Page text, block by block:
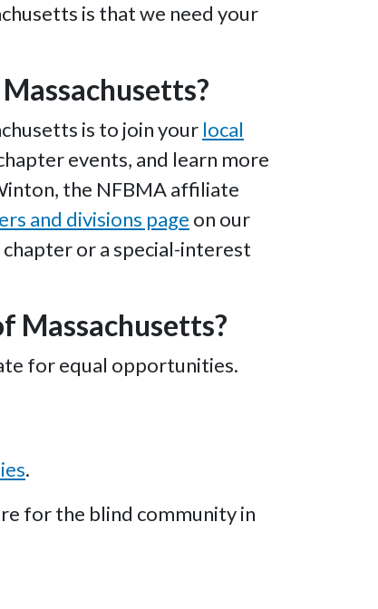
is that we need your
is to join your local
events, and learn more
the NFBMA affiliate
and divisions page on our
or a special-interest
Massachusetts?
for equal opportunities.
.
for the blind community in